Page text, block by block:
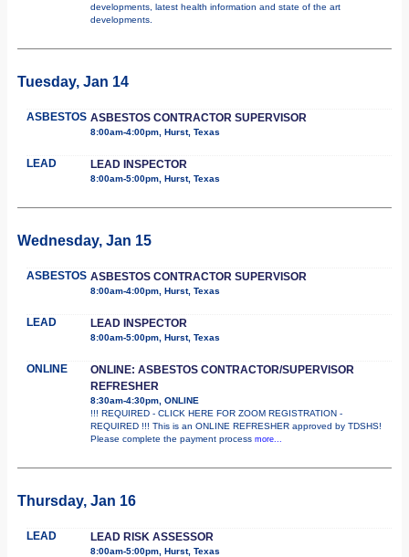
developments, latest health information and state of the art
developments.
Tuesday, Jan 14
ASBESTOS ASBESTOS CONTRACTOR SUPERVISOR
8:00am-4:00pm, Hurst, Texas
LEAD LEAD INSPECTOR
8:00am-5:00pm, Hurst, Texas
Wednesday, Jan 15
ASBESTOS ASBESTOS CONTRACTOR SUPERVISOR
8:00am-4:00pm, Hurst, Texas
LEAD LEAD INSPECTOR
8:00am-5:00pm, Hurst, Texas
ONLINE
ONLINE: ASBESTOS CONTRACTOR/SUPERVISOR
REFRESHER
8:30am-4:30pm, ONLINE
!!! REQUIRED - CLICK HERE FOR ZOOM REGISTRATION -
REQUIRED !!! This is an ONLINE REFRESHER approved by TDSHS!
Please complete the payment process more...
Thursday, Jan 16
LEAD LEAD RISK ASSESSOR
8:00am-5:00pm, Hurst, Texas